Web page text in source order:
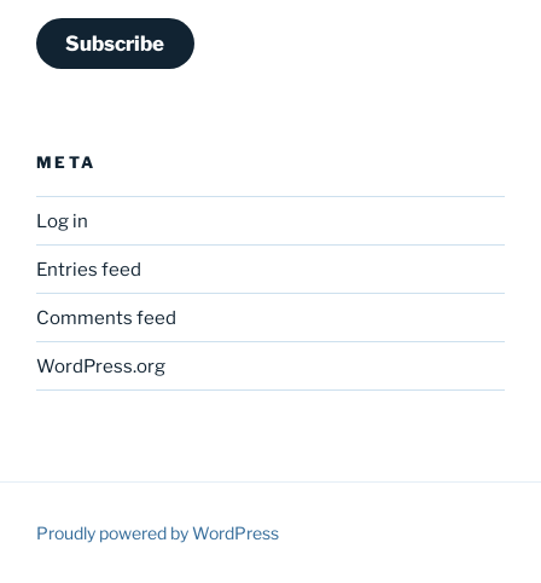
Subscribe
META
Log in
Entries feed
Comments feed
WordPress.org
Proudly powered by WordPress